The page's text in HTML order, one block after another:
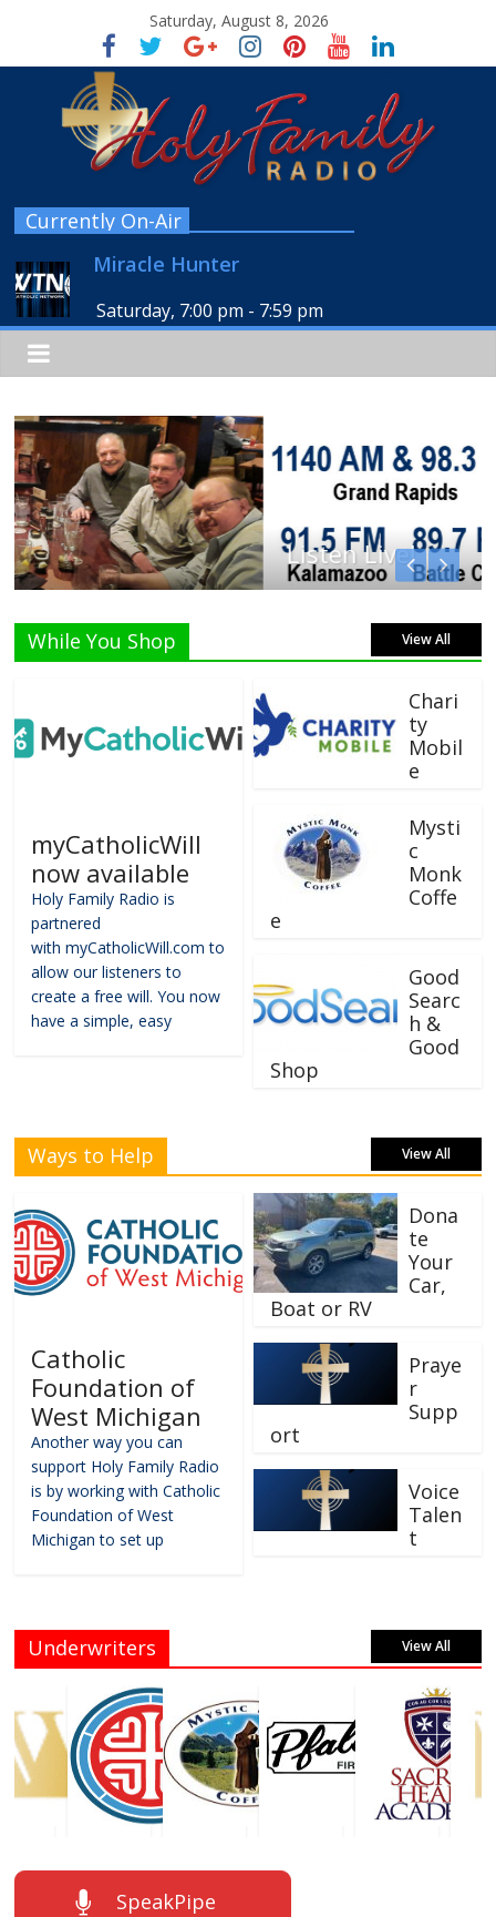
Saturday, August 8, 2026
Currently On-Air
Miracle Hunter
Saturday, 7:00 pm - 7:59 pm
Listen Live!
While You Shop View All
myCatholicWill
now available
Holy Family Radio is
partnered
with myCatholicWill.com to
allow our listeners to
create a free will. You now
have a simple, easy
Chari
ty
Mobil
e
Mysti
c
Monk
Coffe
e
Good
Searc
h &
Good
Shop
Ways to Help View All
Catholic
Foundation of
West Michigan
Another way you can
support Holy Family Radio
is by working with Catholic
Foundation of West
Michigan to set up
Dona
te
Your
Car,
Boat or RV
Praye
r
Supp
ort
Voice
Talen
t
Underwriters View All
SpeakPipe